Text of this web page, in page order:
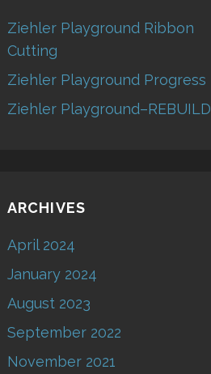
Ziehler Playground Ribbon
Cutting
Ziehler Playground Progress
Ziehler Playground–REBUILD
ARCHIVES
April 2024
January 2024
August 2023
September 2022
November 2021